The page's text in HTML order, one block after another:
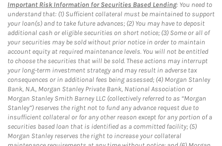
Important Risk Information for Securities Based Lending: You need to
understand that: (1) Sufficient collateral must be maintained to support
your loan(s) and to take future advances; (2) You may have to deposit
additional cash or eligible securities on short notice; (3) Some or all of
your securities may be sold without prior notice in order to maintain
account equity at required maintenance levels. You will not be entitled
to choose the securities that will be sold. These actions may interrupt
your long-term investment strategy and may result in adverse tax
consequences or in additional fees being assessed; (4) Morgan Stanley
Bank, N.A., Morgan Stanley Private Bank, National Association or
Morgan Stanley Smith Barney LLC (collectively referred to as “Morgan
Stanley”) reserves the right not to fund any advance request due to
insufficient collateral or for any other reason except for any portion of a
securities based loan that is identified as a committed facility; (5)
Morgan Stanley reserves the right to increase your collateral